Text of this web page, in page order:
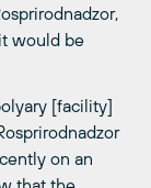
would be
[facility]
on an